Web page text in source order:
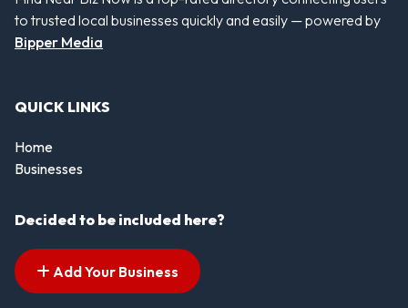
to trusted local businesses quickly and easily — powered by
Bipper Media
QUICK LINKS
Home
Businesses
Decided to be included here?
Add Your Business